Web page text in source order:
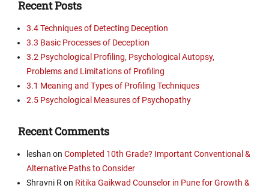
Recent Posts
3.4 Techniques of Detecting Deception
3.3 Basic Processes of Deception
3.2 Psychological Profiling, Psychological Autopsy,
Problems and Limitations of Profiling
3.1 Meaning and Types of Profiling Techniques
2.5 Psychological Measures of Psychopathy
Recent Comments
leshan on Completed 10th Grade? Important Conventional &
Alternative Paths to Consider
Shravni R on Ritika Gaikwad Counselor in Pune for Growth &